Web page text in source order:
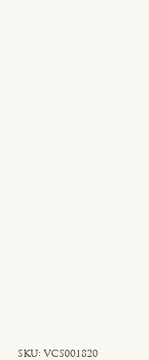
SKU: SKU
VCS001820